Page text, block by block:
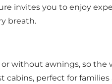
invites you to enjoy
breath.
without awnings, so
cabins, perfect for